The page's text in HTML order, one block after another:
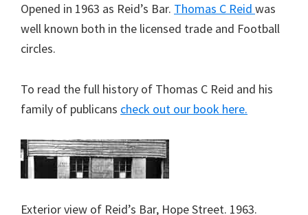
Opened in 1963 as Reid’s Bar. Thomas C Reid was
well known both in the licensed trade and Football
circles.
To read the full history of Thomas C Reid and his
family of publicans check out our book here.
Exterior view of Reid’s Bar, Hope Street. 1963.